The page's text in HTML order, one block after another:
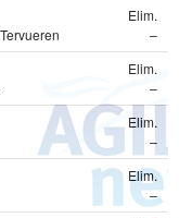
Elim.
–
Elim.
–
Elim.
–
Elim.
–